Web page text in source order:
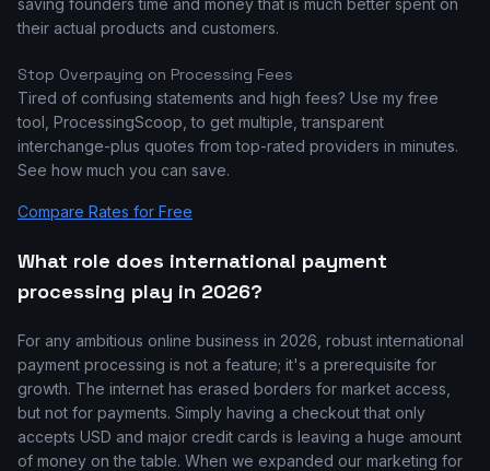
saving founders time and money that is much better spent on
their actual products and customers.
Stop Overpaying on Processing Fees
Tired of confusing statements and high fees? Use my free
tool, ProcessingScoop, to get multiple, transparent
interchange-plus quotes from top-rated providers in minutes.
See how much you can save.
Compare Rates for Free
What role does international payment
processing play in 2026?
For any ambitious online business in 2026, robust international
payment processing is not a feature; it's a prerequisite for
growth. The internet has erased borders for market access,
but not for payments. Simply having a checkout that only
accepts USD and major credit cards is leaving a huge amount
of money on the table. When we expanded our marketing for